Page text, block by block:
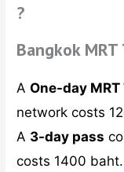
?
Bangkok
AOne-day
network costs
A 3-day pass
costs 1400